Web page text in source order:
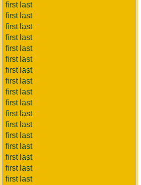
first last
first last
first last
first last
first last
first last
first last
first last
first last
first last
first last
first last
first last
first last
first last
first last
first last